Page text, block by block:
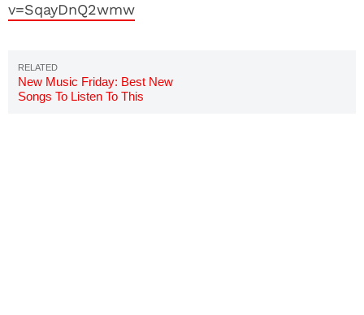
v=SqayDnQ2wmw
New Music Friday: Best New
Songs To Listen To This